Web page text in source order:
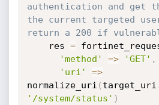
authentication and get
the current targeted
return a 200 if
    res
=
'method'
=> 'GET' ,
'uri'
=>
normalize_uri ( target_uri
'/system/status' )